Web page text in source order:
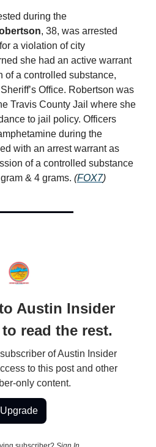
during the
, 38, was arrested
a violation of city
she had an active warrant
of a controlled substance,
Office. Robertson was
Travis County Jail where she
to jail policy. Officers
during the
with an arrest warrant as
of a controlled substance
& 4 grams. (FOX7)
Austin Insider
read the rest.
of Austin Insider
to this post and other
only content.
Upgrade